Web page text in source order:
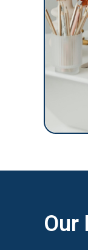
Our